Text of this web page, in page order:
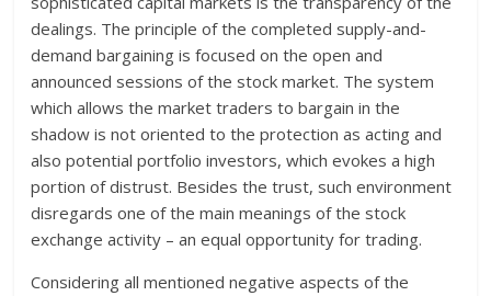
dealings. The principle of the completed supply-and-
demand bargaining is focused on the open and
announced sessions of the stock market. The system
which allows the market traders to bargain in the
shadow is not oriented to the protection as acting and
also potential portfolio investors, which evokes a high
portion of distrust. Besides the trust, such environment
disregards one of the main meanings of the stock
exchange activity – an equal opportunity for trading.
Considering all mentioned negative aspects of the